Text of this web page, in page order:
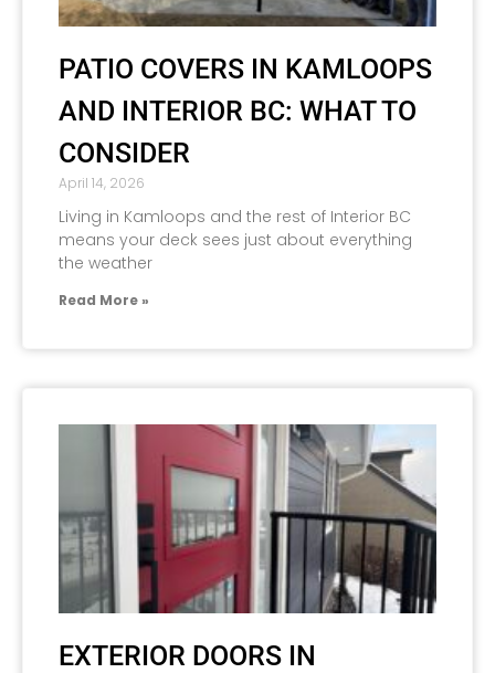
PATIO COVERS IN KAMLOOPS
AND INTERIOR BC: WHAT TO
CONSIDER
April 14, 2026
Living in Kamloops and the rest of Interior BC
means your deck sees just about everything
the weather
Read More »
EXTERIOR DOORS IN